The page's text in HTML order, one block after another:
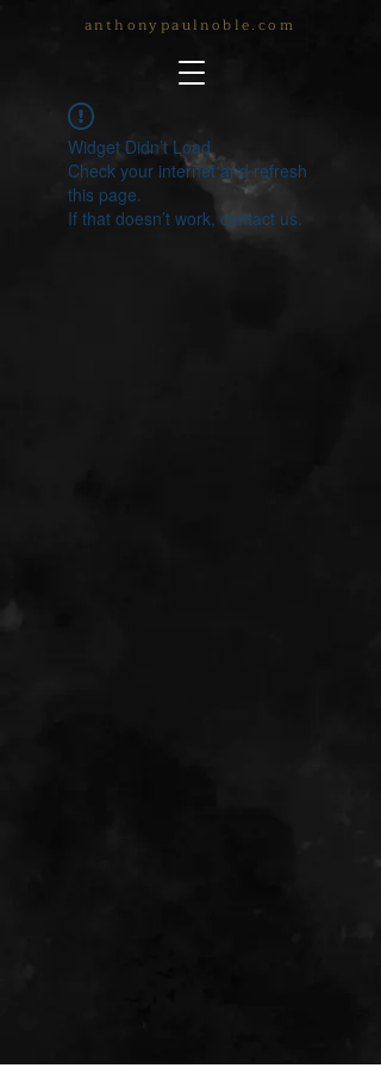
anthonypaulnoble.com
Widget Didn’t Load
Check your internet and refresh
this page.
If that doesn’t work, contact us.